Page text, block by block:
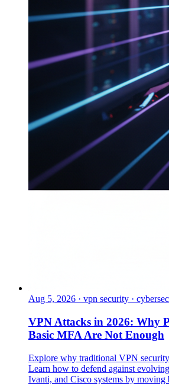
Aug 5, 2026 · vpn security ·
VPN Attacks in 2026: Why
Basic MFA Are Not Enough
Explore why traditional VPN
Learn how to defend against
Ivanti, and Cisco systems by moving